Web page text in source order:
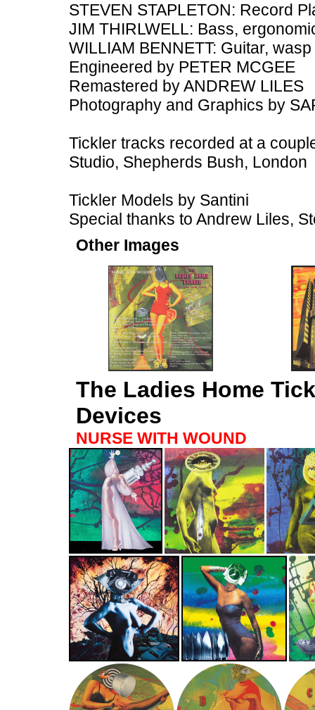
STEVEN STAPLETON: Record
JIM THIRLWELL: Bass,
WILLIAM BENNETT: Guitar, wasp
Engineered by PETER MCGEE
Remastered by ANDREW LILES
Photography and Graphics by
Tickler tracks recorded at a
Studio, Shepherds Bush, London
Tickler Models by Santini
Special thanks to Andrew Liles,
Other Images
The Ladies Home
Devices
NURSE WITH WOUND